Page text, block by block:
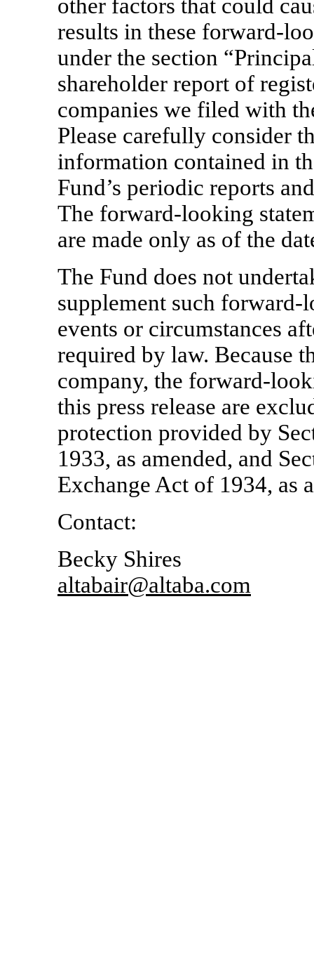
other factors that could
results in these forward-
under the section
shareholder report of
companies we filed with
Please carefully consider
information contained in
Fund’s periodic reports
The forward-looking
are made only as of the
The Fund does not
supplement such forward-
events or circumstances
required by law. Because
company, the forward-
this press release are
protection provided by
1933, as amended, and
Exchange Act of 1934, as
Contact:
Becky Shires
altabair@altaba.com